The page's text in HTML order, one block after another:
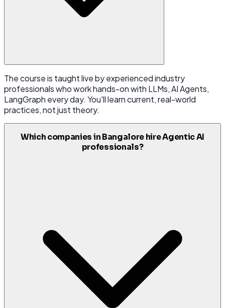
The course is taught live by experienced industry
professionals who work hands-on with LLMs, AI Agents,
LangGraph every day. You'll learn current, real-world
practices, not just theory.
Which companies in Bangalore hire Agentic AI
professionals?